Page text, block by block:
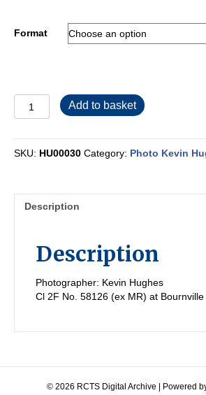
Format
quantity
Add to basket
SKU: HU00030 Category: Photo Kevin
Description
Description
Photographer: Kevin Hughes
Cl 2F No. 58126 (ex MR) at
© 2026 RCTS Digital Archive Powered